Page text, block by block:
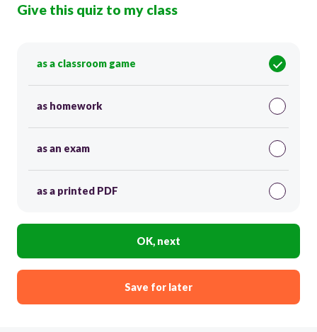
Give this quiz to my class
as a classroom game
as homework
as an exam
as a printed PDF
OK, next
Save for later